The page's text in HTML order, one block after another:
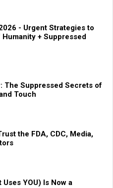
- Urgent Strategies to
+ Suppressed
The Suppressed Secrets of
Touch
the FDA, CDC, Media,
YOU) Is Now a